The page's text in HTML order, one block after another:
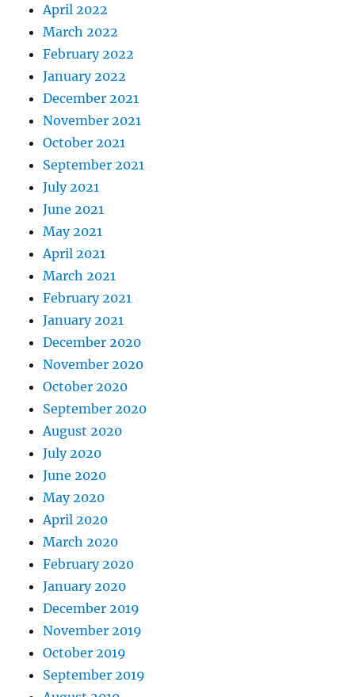
April 2022
March 2022
February 2022
January 2022
December 2021
November 2021
October 2021
September 2021
July 2021
June 2021
May 2021
April 2021
March 2021
February 2021
January 2021
December 2020
November 2020
October 2020
September 2020
August 2020
July 2020
June 2020
May 2020
April 2020
March 2020
February 2020
January 2020
December 2019
November 2019
October 2019
September 2019